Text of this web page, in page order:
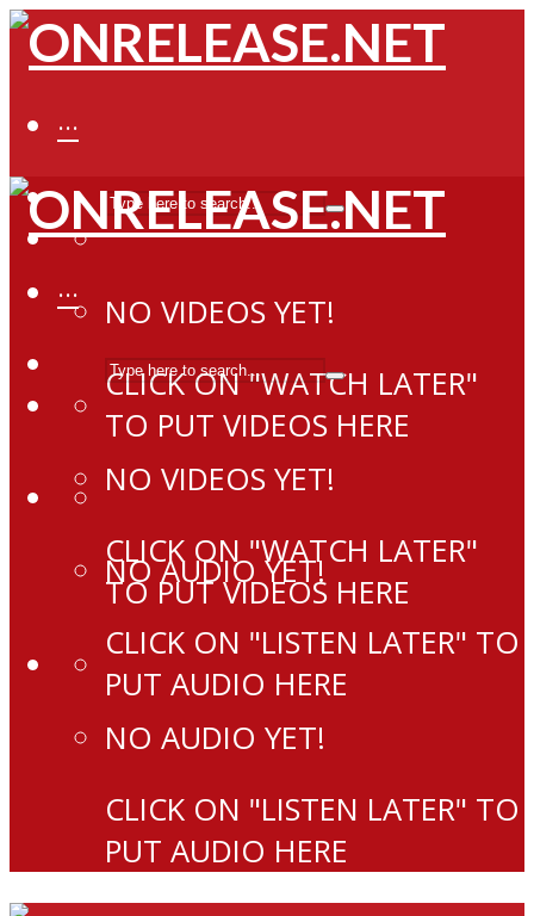
···
NO VIDEOS YET!
CLICK ON "WATCH LATER"
TO PUT VIDEOS HERE
NO AUDIO YET!
CLICK ON "LISTEN LATER" TO
PUT AUDIO HERE
···
NO VIDEOS YET!
CLICK ON "WATCH LATER"
TO PUT VIDEOS HERE
NO AUDIO YET!
CLICK ON "LISTEN LATER" TO
PUT AUDIO HERE